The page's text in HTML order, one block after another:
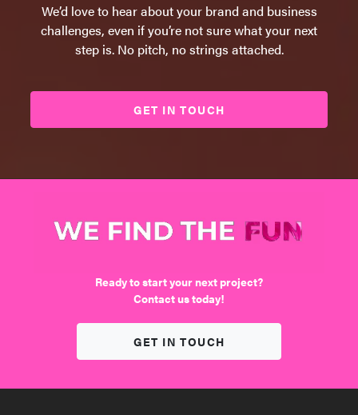
We’d love to hear about your brand and business
challenges, even if you’re not sure what your next
step is. No pitch, no strings attached.
GET IN TOUCH
We find the fun
Ready to start your next project?
Contact us today!
GET IN TOUCH